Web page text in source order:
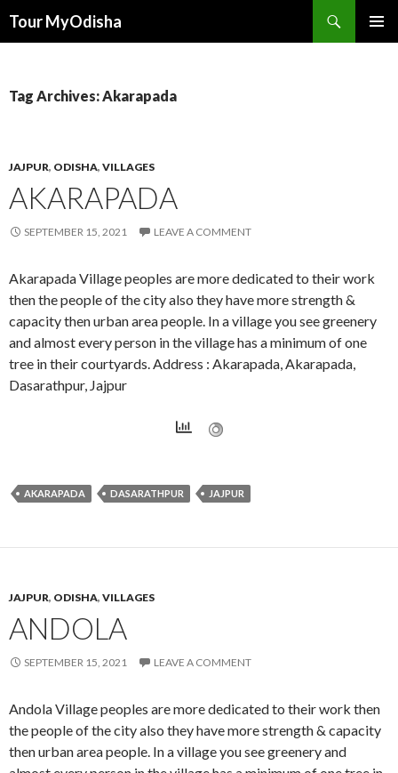
Tour MyOdisha
Tag Archives: Akarapada
JAJPUR, ODISHA, VILLAGES
AKARAPADA
SEPTEMBER 15, 2021 LEAVE A COMMENT
Akarapada Village peoples are more dedicated to their work
then the people of the city also they have more strength &
capacity then urban area people. In a village you see greenery
and almost every person in the village has a minimum of one
tree in their courtyards. Address : Akarapada, Akarapada,
Dasarathpur, Jajpur
AKARAPADA DASARATHPUR JAJPUR
JAJPUR, ODISHA, VILLAGES
ANDOLA
SEPTEMBER 15, 2021 LEAVE A COMMENT
Andola Village peoples are more dedicated to their work then
the people of the city also they have more strength & capacity
then urban area people. In a village you see greenery and